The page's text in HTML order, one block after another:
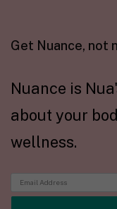
Get Nuance, not
Nuance is
about your
wellness.